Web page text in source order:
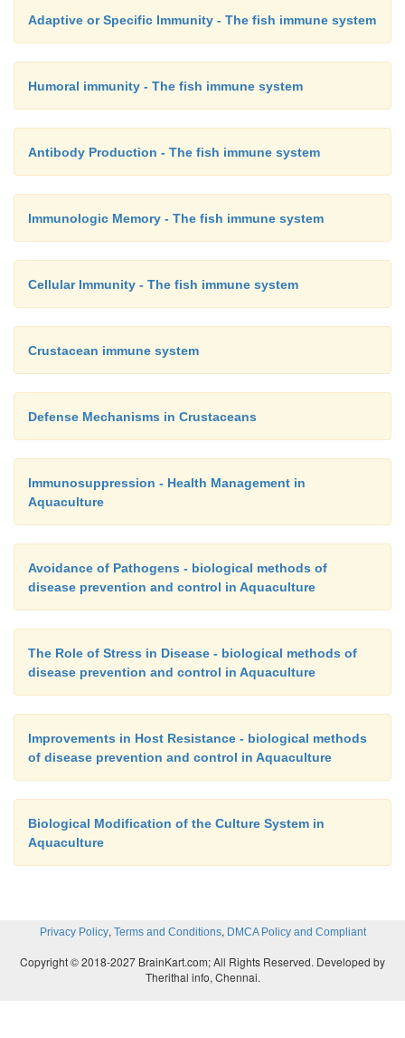
Adaptive or Specific Immunity - The fish immune system
Humoral immunity - The fish immune system
Antibody Production - The fish immune system
Immunologic Memory - The fish immune system
Cellular Immunity - The fish immune system
Crustacean immune system
Defense Mechanisms in Crustaceans
Immunosuppression - Health Management in
Aquaculture
Avoidance of Pathogens - biological methods of
disease prevention and control in Aquaculture
The Role of Stress in Disease - biological methods of
disease prevention and control in Aquaculture
Improvements in Host Resistance - biological methods
of disease prevention and control in Aquaculture
Biological Modification of the Culture System in
Aquaculture
Privacy Policy, Terms and Conditions, DMCA Policy and Compliant
Copyright © 2018-2027 BrainKart.com; All Rights Reserved. Developed by
Therithal info, Chennai.